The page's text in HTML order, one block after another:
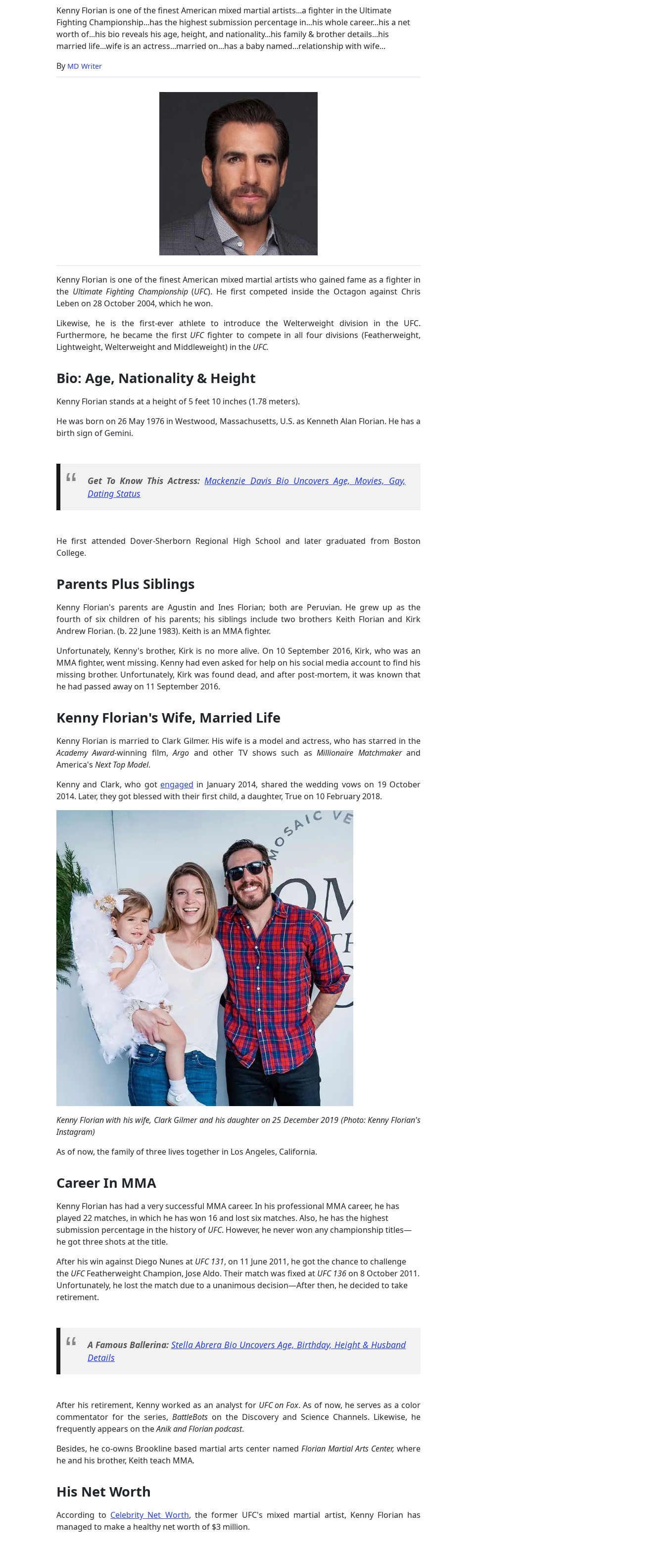
Model
Wife
Kenny Florian is one of the finest American mixed martial artists...a fighter in the Ultimate
Fighting Championship...has the highest submission percentage in...his whole career...his a net
worth of...his bio reveals his age, height, and nationality...his family & brother details...his
married life...wife is an actress...married on...has a baby named...relationship with wife...
By MD Writer
Kenny Florian is one of the finest American mixed martial artists who gained fame as a fighter in
the Ultimate Fighting Championship(UFC). He first competed inside the Octagon against Chris
Leben on 28 October 2004, which he won.
Likewise, he is the first-ever athlete to introduce the Welterweight division in the UFC.
Furthermore, he became the first UFCfighter to compete in all four divisions (Featherweight,
Lightweight, Welterweight and Middleweight) in the UFC.
Bio: Age, Nationality & Height
Kenny Florian stands at a height of 5 feet 10 inches (1.78 meters).
He was born on 26 May 1976 in Westwood, Massachusetts, U.S. as Kenneth Alan Florian. He has a
birth sign of Gemini.
Get To Know This Actress: Mackenzie Davis Bio Uncovers Age, Movies, Gay,
Dating Status
He first attended Dover-Sherborn Regional High School and later graduated from Boston
College.
Parents Plus Siblings
Kenny Florian's parents are Agustin and Ines Florian; both are Peruvian. He grew up as the
fourth of six children of his parents; his siblings include two brothers Keith Florian and Kirk
Andrew Florian. (b. 22 June 1983). Keith is an MMA fighter.
Unfortunately, Kenny's brother, Kirk is no more alive. On 10 September 2016, Kirk, who was an
MMA fighter, went missing. Kenny had even asked for help on his social media account to find his
missing brother. Unfortunately, Kirk was found dead, and after post-mortem, it was known that
he had passed away on 11 September 2016.
Kenny Florian's Wife, Married Life
Kenny Florian is married to Clark Gilmer. His wife is a model and actress, who has starred in the
Academy Award-winning film,Argo and other TV shows such asMillionaire Matchmakerand
America's Next Top Model.
Kenny and Clark, who got engaged in January 2014, shared the wedding vows on 19 October
2014. Later, they got blessed with their first child, a daughter, True on 10 February 2018.
Kenny Florian with his wife, Clark Gilmer and his daughter on 25 December 2019 (Photo: Kenny Florian's
Instagram)
As of now, the family of three lives together in Los Angeles, California.
Career In MMA
Kenny Florian has had a very successful MMA career. In his professional MMA career, he has
played 22 matches, in which he has won 16 and lost six matches. Also, he has the highest
submission percentage in the history of UFC. However, he never won any championship titles—
he got three shots at the title.
After his win against Diego Nunes at UFC 131, on 11 June 2011, he got the chance to challenge
the UFCFeatherweight Champion, Jose Aldo. Their match was fixed at UFC 136 on 8 October 2011.
Unfortunately, he lost the match due to a unanimous decision—After then, he decided to take
retirement.
A Famous Ballerina: Stella Abrera Bio Uncovers Age, Birthday, Height & Husband
Details
After his retirement, Kenny worked as an analyst for UFC on Fox. As of now, he serves as a color
commentator for the series, BattleBots on the Discovery and Science Channels. Likewise, he
frequently appears on theAnik and Florian podcast.
Besides, he co-owns Brookline based martial arts center named Florian Martial Arts Center, where
he and his brother, Keith teach MMA.
His Net Worth
According to Celebrity Net Worth, the former UFC's mixed martial artist, Kenny Florian has
managed to make a healthy net worth of $3 million.